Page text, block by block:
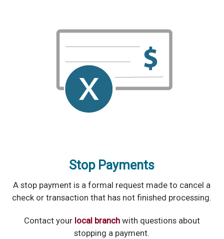
Stop Payments
A stop payment is a formal request made to cancel a
check or transaction that has not finished processing.
Contact your local branchwith questions about
stopping a payment.